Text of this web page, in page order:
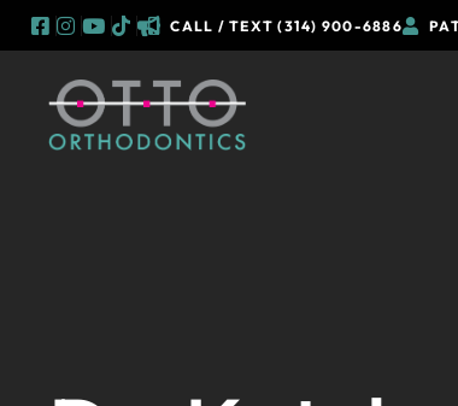
content
CALL / TEXT (314) 900-6886